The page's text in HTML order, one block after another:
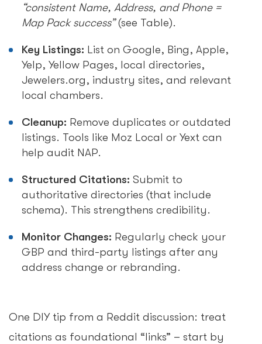
“consistent Name, Address, and Phone =
Map Pack success”(see Table).
Key Listings: List on Google, Bing, Apple,
Yelp, Yellow Pages, local directories,
Jewelers.org, industry sites, and relevant
local chambers.
Cleanup: Remove duplicates or outdated
listings. Tools like Moz Local or Yext can
help audit NAP.
Structured Citations: Submit to
authoritative directories (that include
schema). This strengthens credibility.
Monitor Changes: Regularly check your
GBP and third-party listings after any
address change or rebranding.
One DIY tip from a Reddit discussion: treat
citations as foundational “links” – start by